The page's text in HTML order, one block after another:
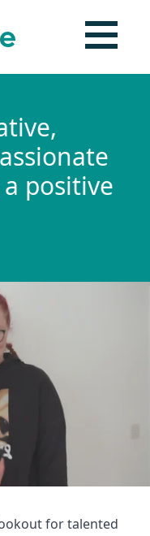
positive
for talented